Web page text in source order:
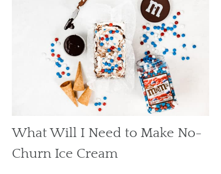
What Will I Need to Make No-
Churn Ice Cream